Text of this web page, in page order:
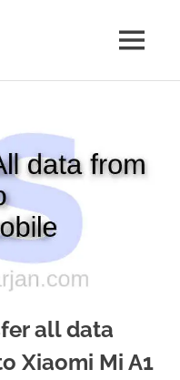
MENU
all data
Xiaomi Mi A1